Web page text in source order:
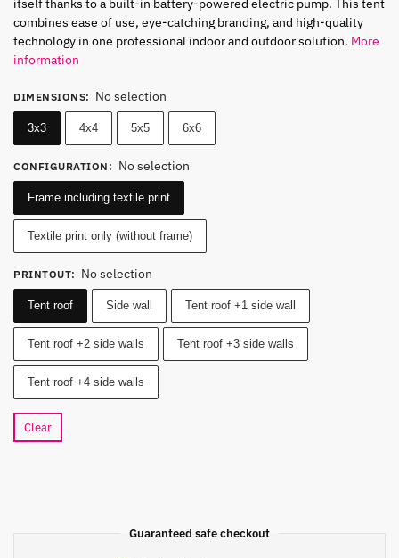
itself thanks to a built-in battery-powered electric pump. This tent
combines ease of use, eye-catching branding, and high-quality
technology in one professional indoor and outdoor solution. More
information
DIMENSIONS: No selection
3x3 4x4 5x5 6x6
CONFIGURATION : No selection
Frame including textile print
Textile print only (without frame)
PRINTOUT: No selection
Tent roof Side wall Tent roof +1 side wall
Tent roof +2 side walls Tent roof +3 side walls
Tent roof +4 side walls
Clear
Guaranteed safe checkout